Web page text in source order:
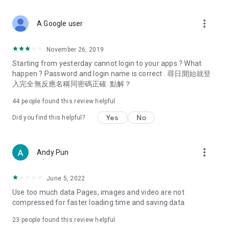
Deals & Discounts – Gathering the latest discount codes and
spring/summer promotions, hotel buffet and all-you-can-eat
deals, clearance sales, and online shopping discounts.
Food – Introducing affordable options such as buffets, all-
vegetarian options, along with recommendations for must-
try restaurants in Hong Kong and overseas, and a series of
Women's Section – Beauty editors unbox and test the latest
cosmetics and skincare products, share skincare and makeup
(Hong Kong dramas, Japanese dramas, Korean dramas,
American dramas, new Netflix series), movies, and other
trending topics in the city.
A Google user more_vert
November 26, 2019
Starting from yesterday cannot login to your apps ? What
happen ? Password and login name is correct . 尋日開始就登
入完全無反應名稱同密碼正確. 點解？
44 people found this review helpful
Did you find this helpful? Yes No
Andy Pun more_vert
June 5, 2022
Use too much data Pages, images and video are not
compressed for faster loading time and saving data
23 people found this review helpful